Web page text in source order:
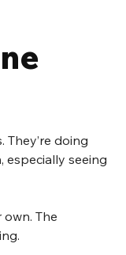
doing
especially seeing
The